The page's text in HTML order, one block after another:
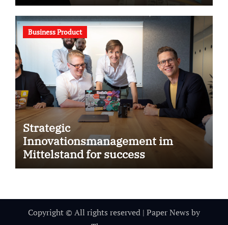
Business Product
Strategic
Innovationsmanagement im
Mittelstand for success
Copyright © All rights reserved | Paper News by